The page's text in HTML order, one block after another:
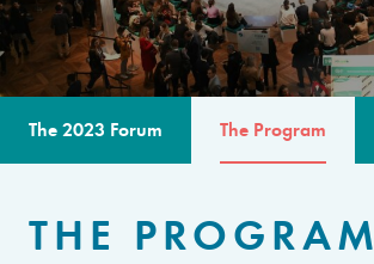
The 2023 Forum The Program
THE PROGRAM